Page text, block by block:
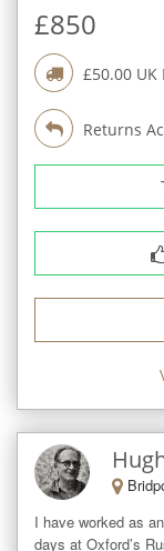
£850
£50.00
Returns
I have worked as
days at Oxford’s